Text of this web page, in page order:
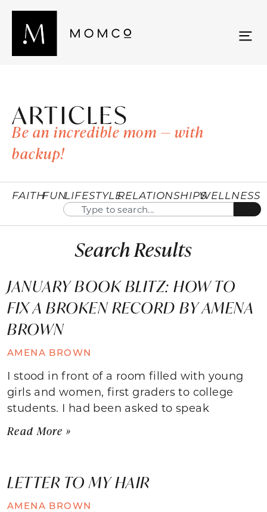
ARTICLES
Be an incredible mom — with
backup!
FAITHFUNLIFESTYLERELATIONSHIPSWELLNESS
Search Results
JANUARY BOOK BLITZ: HOW TO
FIX A BROKEN RECORD BY AMENA
BROWN
AMENA BROWN
I stood in front of a room filled with young
girls and women, first graders to college
students. I had been asked to speak
Read More »
LETTER TO MY HAIR
AMENA BROWN